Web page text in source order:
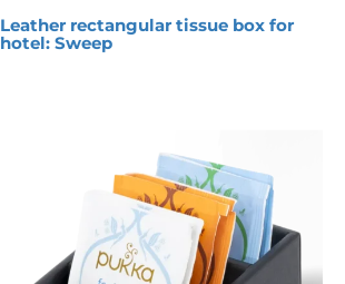
Leather rectangular tissue box for
hotel: Sweep